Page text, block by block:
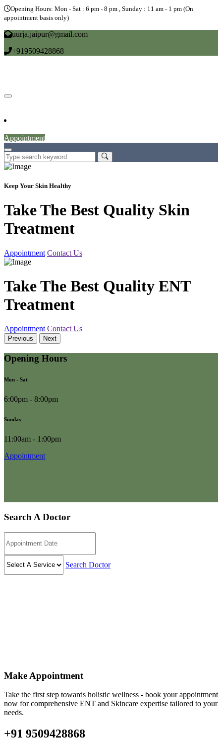
Opening Hours: Mon - Sat : 6 pm - 8 pm , Sunday : 11 am - 1 pm (On
appointment basis only)
uurja.jaipur@gmail.com
+919509428868
Appointment
Keep Your Skin Healthy
Take The Best Quality Skin
Treatment
Appointment Contact Us
Take The Best Quality ENT
Treatment
Appointment Contact Us
Previous Next
Opening Hours
Mon - Sat
6:00pm - 8:00pm
Sunday
11:00am - 1:00pm
Appointment
Search A Doctor
Search Doctor
Make Appointment
Take the first step towards holistic wellness - book your appointment
now for comprehensive ENT and Skincare expertise tailored to your
needs.
+91 9509428868